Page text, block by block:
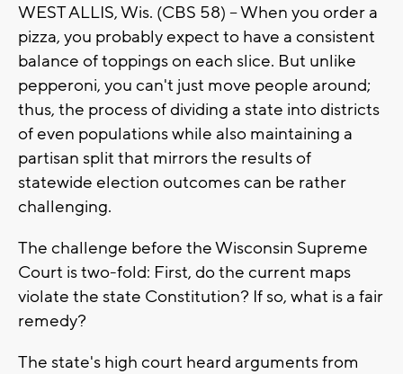
WEST ALLIS, Wis. (CBS 58) -- When you order a
pizza, you probably expect to have a consistent
balance of toppings on each slice. But unlike
pepperoni, you can't just move people around;
thus, the process of dividing a state into districts
of even populations while also maintaining a
partisan split that mirrors the results of
statewide election outcomes can be rather
challenging.
The challenge before the Wisconsin Supreme
Court is two-fold: First, do the current maps
violate the state Constitution? If so, what is a fair
remedy?
The state's high court heard arguments from